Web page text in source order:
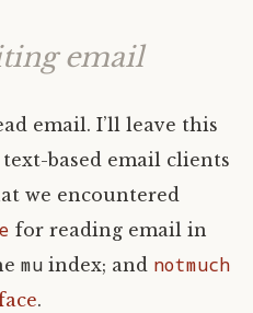
email
email. I’ll leave this
based email clients
we encountered
for reading email in
mu index; and notmuch
.